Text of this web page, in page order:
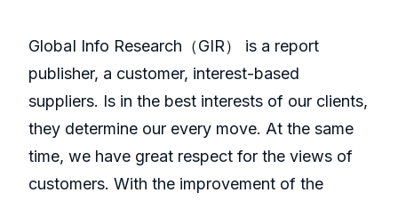
GlobaI Info Research（GIR） is a report
publisher, a customer, interest-based
suppliers. Is in the best interests of our clients,
they determine our every move. At the same
time, we have great respect for the views of
customers. With the improvement of the